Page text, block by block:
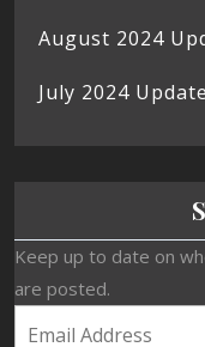
August 2024
July 2024
Keep up to date on
are posted.